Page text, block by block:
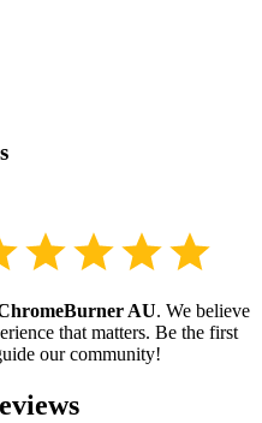
AU. We believe
that matters. Be the first
our community!